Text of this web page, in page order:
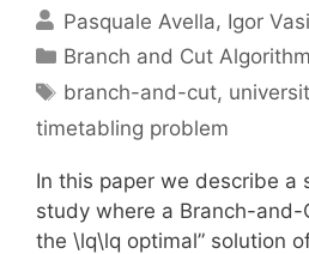
Pasquale Avella Igor
Categories
Branch and Cut
Tags
branch-and-cut,
timetabling problem
In this paper we describe a
study where a Branch-
the \lq\lq optimal” solution